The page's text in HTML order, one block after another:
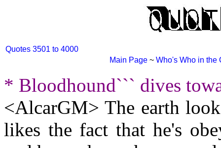
Quotes 3501 to 4000
Main Page ~ Who's Who in the
* Bloodhound``` dives
<AlcarGM> The earth
likes the fact that he's